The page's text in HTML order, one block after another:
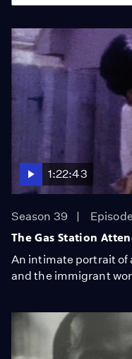
1:22:43
Season 39
The Gas Station
An intimate portrait of
and the immigrant